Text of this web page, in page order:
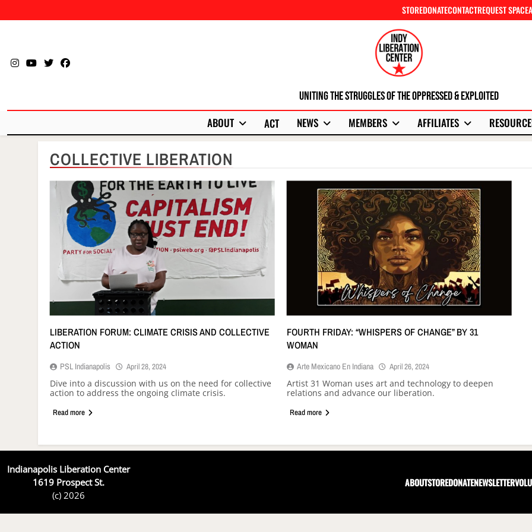
to
STOREDONATECONTACTREQUEST SPACE
Uniting The Struggles Of The Oppressed & Exploited
ABOUT ACT NEWS MEMBERS AFFILIATES
COLLECTIVE LIBERATION
LIBERATION FORUM: CLIMATE CRISIS AND COLLECTIVE
ACTION
PSL Indianapolis April 28, 2024
Dive into a discussion with us on the need for collective
action to address the ongoing climate crisis.
Read more
FOURTH FRIDAY: “WHISPERS OF CHANGE” BY 31
WOMAN
Arte Mexicano En Indiana April 26, 2024
Artist 31 Woman uses art and technology to deepen
relations and advance our liberation.
Read more
Indianapolis Liberation Center
1619 Prospect St.
(c) 2026
ABOUTSTOREDONATENEWSLETTER